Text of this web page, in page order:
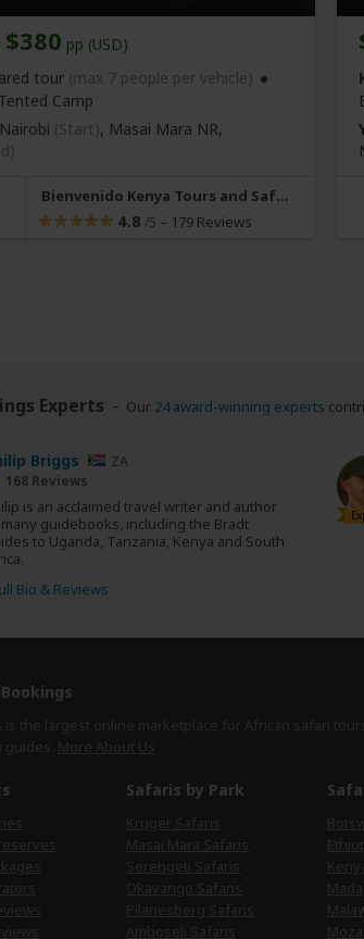
$380 pp (USD)
tour (max 7 people per vehicle)
Tented Camp
Nairobi (Start), Masai Mara NR,
Bienvenido Kenya Tours and Safaris
4.8 /5 – 179 Reviews
Experts Our 24 award-winning experts
Briggs ZA
168 Reviews
is an acclaimed travel writer and author
guidebooks, including the Bradt
to Uganda, Tanzania, Kenya and South
Bio & Reviews
Safaris by Park